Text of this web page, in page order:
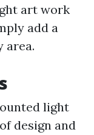
art work
add a
area.
light
design and